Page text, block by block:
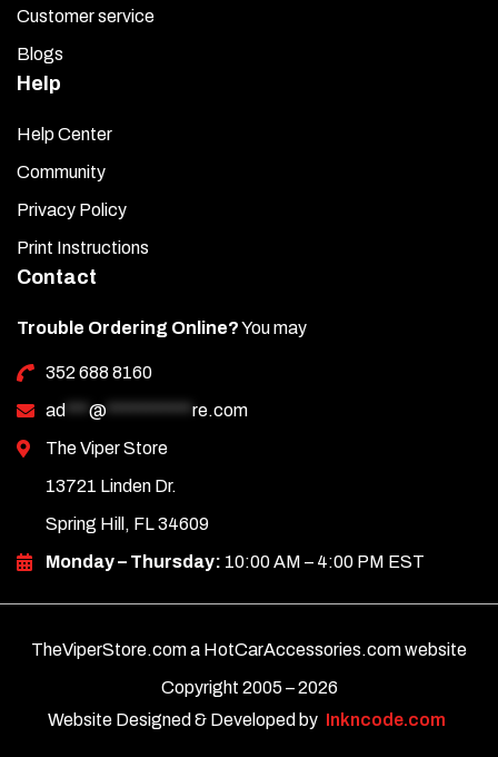
Customer service
Blogs
Help
Help Center
Community
Privacy Policy
Print Instructions
Contact
Trouble Ordering Online?You may
352 688 8160
ad *** @ *********** re.com
The Viper Store
13721 Linden Dr.
Spring Hill, FL 34609
Monday – Thursday: 10:00 AM – 4:00 PM EST
TheViperStore.com a HotCarAccessories.com website
Copyright 2005 –2026
Website Designed & Developed by
Inkncode.com